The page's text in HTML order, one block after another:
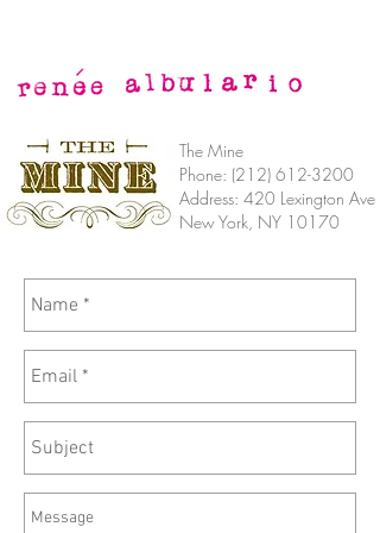
The Mine
Phone: (212) 612-3200
Address: 420 Lexington Ave
New York, NY 10170